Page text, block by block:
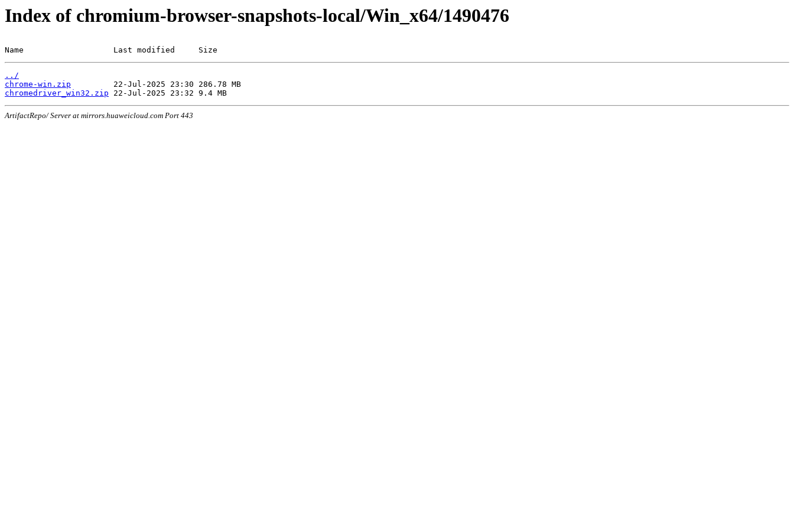
Index of chromium-browser-snapshots-local/Win_x64/1490476
Name                   Last modified     Size
../
chrome-win.zip
chromedriver_win32.zip
ArtifactRepo/ Server at mirrors.huaweicloud.com Port 443